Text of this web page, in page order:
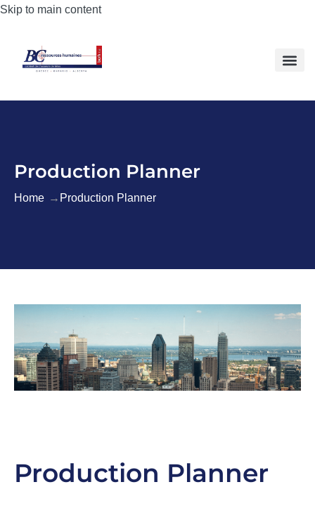
Skip to main content
Production Planner
Home Production Planner
Production Planner